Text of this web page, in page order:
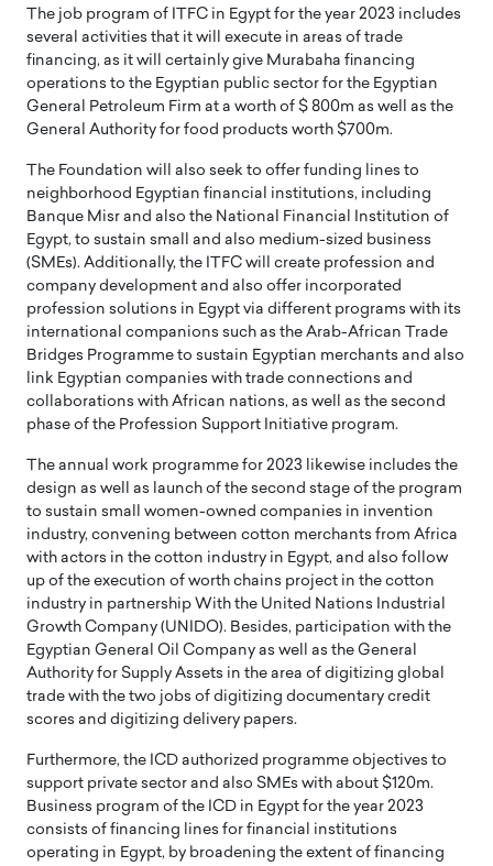
The job program of ITFC in Egypt for the year 2023 includes
several activities that it will execute in areas of trade
financing, as it will certainly give Murabaha financing
operations to the Egyptian public sector for the Egyptian
General Petroleum Firm at a worth of $ 800m as well as the
General Authority for food products worth $700m.
The Foundation will also seek to offer funding lines to
neighborhood Egyptian financial institutions, including
Banque Misr and also the National Financial Institution of
Egypt, to sustain small and also medium-sized business
(SMEs). Additionally, the ITFC will create profession and
company development and also offer incorporated
profession solutions in Egypt via different programs with its
international companions such as the Arab-African Trade
Bridges Programme to sustain Egyptian merchants and also
link Egyptian companies with trade connections and
collaborations with African nations, as well as the second
phase of the Profession Support Initiative program.
The annual work programme for 2023 likewise includes the
design as well as launch of the second stage of the program
to sustain small women-owned companies in invention
industry, convening between cotton merchants from Africa
with actors in the cotton industry in Egypt, and also follow
up of the execution of worth chains project in the cotton
industry in partnership With the United Nations Industrial
Growth Company (UNIDO). Besides, participation with the
Egyptian General Oil Company as well as the General
Authority for Supply Assets in the area of digitizing global
trade with the two jobs of digitizing documentary credit
scores and digitizing delivery papers.
Furthermore, the ICD authorized programme objectives to
support private sector and also SMEs with about $120m.
Business program of the ICD in Egypt for the year 2023
consists of financing lines for financial institutions
operating in Egypt, by broadening the extent of financing